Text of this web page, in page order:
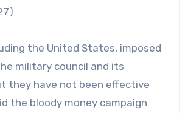
the United States, imposed
military council and its
they have not been effective
the bloody money campaign